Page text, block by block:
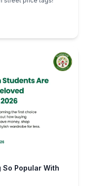
Popular With